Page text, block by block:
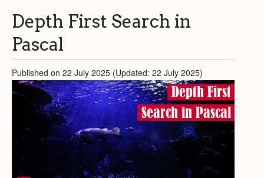
Depth First Search in
Pascal
Published on 22 July 2025 (Updated: 22 July 2025)
Depth First
Search in Pascal